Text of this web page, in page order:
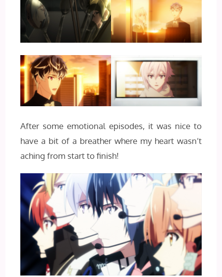
After some emotional episodes, it was nice to
have a bit of a breather where my heart wasn’t
aching from start to finish!